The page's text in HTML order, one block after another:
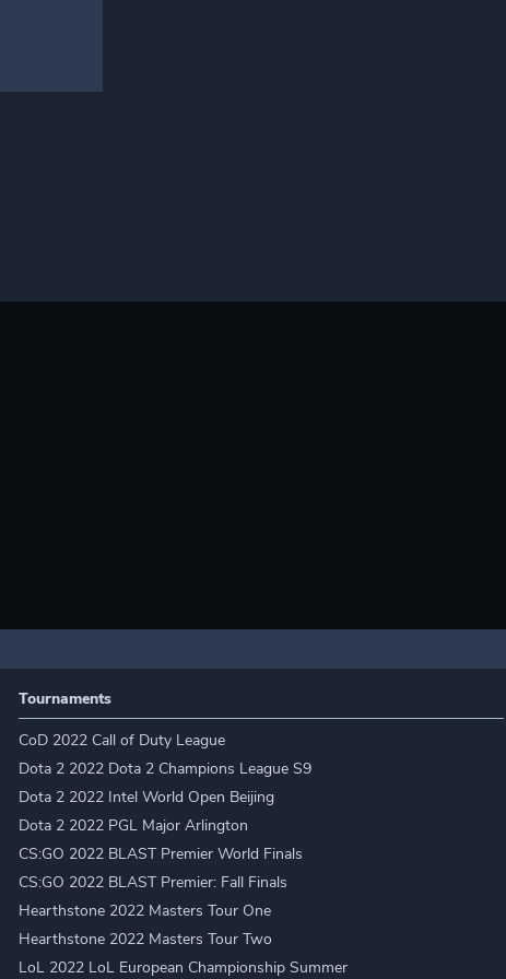
Tournaments
CoD 2022 Call of Duty League
Dota 2 2022 Dota 2 Champions League S9
Dota 2 2022 Intel World Open Beijing
Dota 2 2022 PGL Major Arlington
CS:GO 2022 BLAST Premier World Finals
CS:GO 2022 BLAST Premier: Fall Finals
Hearthstone 2022 Masters Tour One
Hearthstone 2022 Masters Tour Two
LoL 2022 LoL European Championship Summer